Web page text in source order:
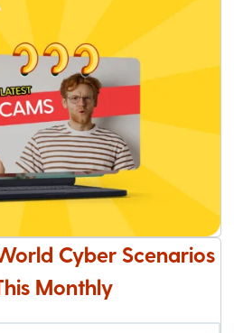
Cyber Scenarios
Monthly